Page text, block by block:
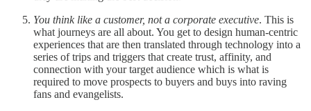
You think like a customer, not a corporate executive. This is
what journeys are all about. You get to design human-centric
experiences that are then translated through technology into a
series of trips and triggers that create trust, affinity, and
connection with your target audience which is what is
required to move prospects to buyers and buys into raving
fans and evangelists.